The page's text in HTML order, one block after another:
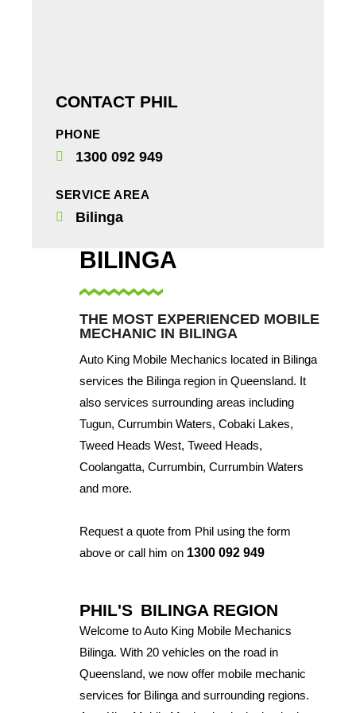
CONTACT PHIL
PHONE
1300 092 949
SERVICE AREA
Bilinga
BILINGA
THE MOST EXPERIENCED MOBILE
MECHANIC IN BILINGA
Auto King Mobile Mechanics located in Bilinga
services the Bilinga region in Queensland. It
also services surrounding areas including
Tugun, Currumbin Waters, Cobaki Lakes,
Tweed Heads West, Tweed Heads,
Coolangatta, Currumbin, Currumbin Waters
and more.
Request a quote from Phil using the form
above or call him on 1300 092 949
PHIL'S BILINGA REGION
Welcome to Auto King Mobile Mechanics
Bilinga. With 20 vehicles on the road in
Queensland, we now offer mobile mechanic
services for Bilinga and surrounding regions.